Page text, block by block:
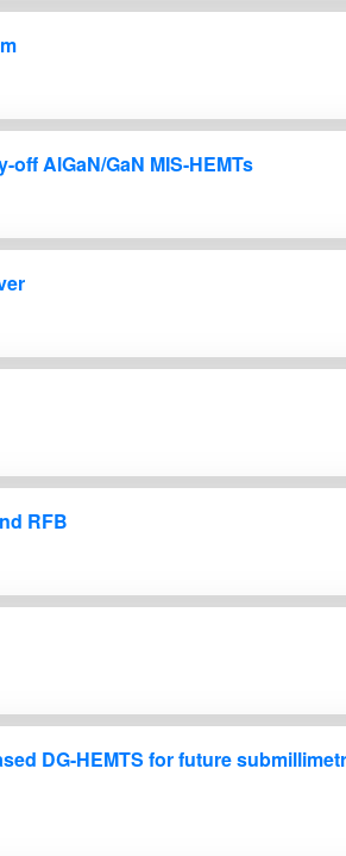
AlGaN/GaN MIS-HEMTs
RFB
DG-HEMTS for future